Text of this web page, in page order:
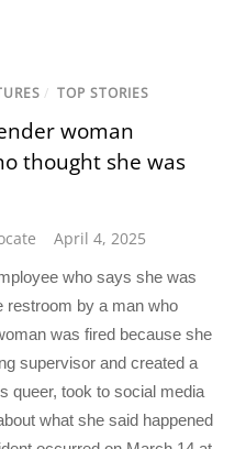
/ TOP STORIES
woman
thought she was
April 4, 2025
who says she was
restroom by a man who
was fired because she
supervisor and created a
queer, took to social media
what she said happened